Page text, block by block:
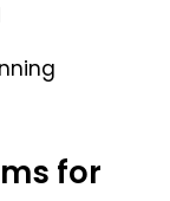
for